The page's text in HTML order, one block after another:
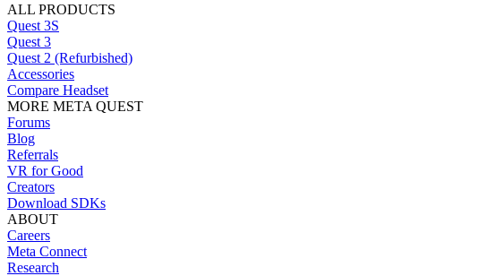
ALL PRODUCTS
Quest 3S
Quest 3
Quest 2 (Refurbished)
Accessories
Compare Headset
MORE META QUEST
Forums
Blog
Referrals
VR for Good
Creators
Download SDKs
ABOUT
Careers
Meta Connect
Research